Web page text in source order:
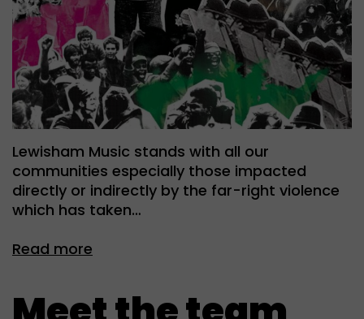
Lewisham Music stands with all our
communities especially those impacted
directly or indirectly by the far-right violence
which has taken…
Read more